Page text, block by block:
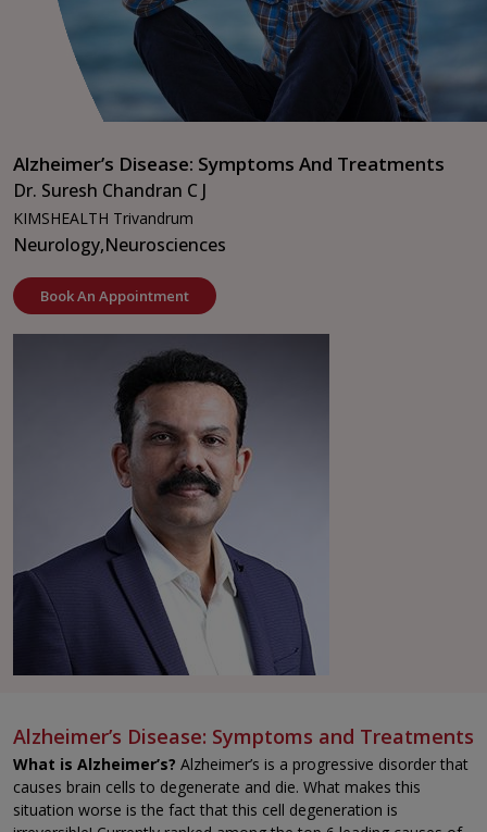
Alzheimer’s Disease: Symptoms And Treatments
Dr. Suresh Chandran C J
KIMSHEALTH Trivandrum
Neurology,Neurosciences
Book An Appointment
Alzheimer’s Disease: Symptoms and Treatments
What is Alzheimer’s? Alzheimer’s is a progressive disorder that
causes brain cells to degenerate and die. What makes this
situation worse is the fact that this cell degeneration is